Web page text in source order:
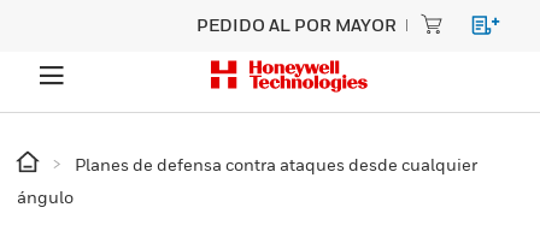
PEDIDO AL POR MAYOR
Planes de defensa contra ataques desde cualquier
ángulo